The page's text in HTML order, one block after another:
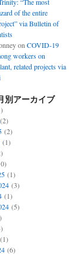
of the entire
via Bulletin of
on COVID-19
workers on
related projects via
アーカイブ
(2)
(1)
(1)
(3)
(1)
(5)
(6)